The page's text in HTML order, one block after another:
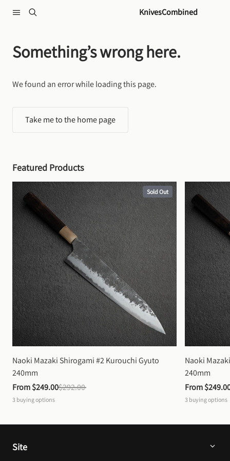
KnivesCombined
Something’s wrong here.
We found an error while loading this page.
Take me to the home page
Featured Products
Sold Out
Naoki Mazaki Shirogami #2 Kurouchi Gyuto
240mm
From $249.00$292.00
3 buying options
Naoki
240mm
From
3 buying options
Site